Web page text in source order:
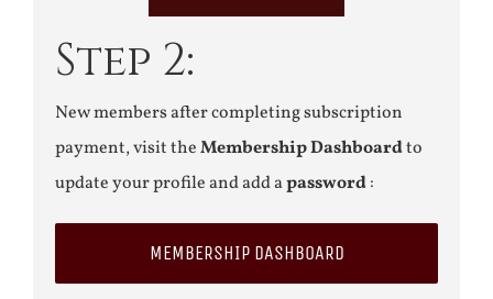
Step 2:
New members after completing subscription
payment, visit theMembership Dashboardto
update your profile and add apassword:
MEMBERSHIP DASHBOARD